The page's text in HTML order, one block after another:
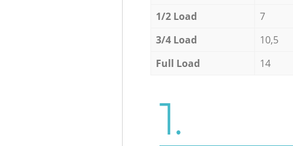
1/2 Load
7
3/4 Load
10,5
Full Load
14
1.